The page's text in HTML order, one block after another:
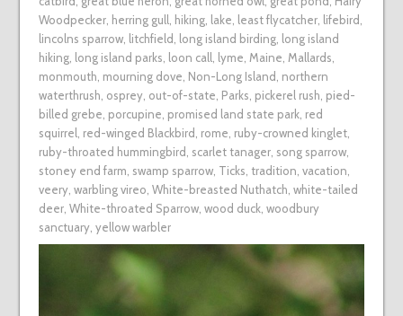
Woodpecker, herring gull, hiking, lake, least flycatcher, lifebird,
lincolns sparrow, litchfield, long island birding, long island
hiking, long island parks, loon call, lyme, Maine, Mallards,
monmouth, mourning dove, Non-Long Island, northern
waterthrush, osprey, out-of-state, Parks, pickerel rush, pied-
billed grebe, porcupine, promised land state park, red
squirrel, red-winged Blackbird, rome, ruby-crowned kinglet,
ruby-throated hummingbird, scarlet tanager, song sparrow,
stoney end farm, swamp sparrow, Ticks, tradition, vacation,
veery, warbling vireo, White-breasted Nuthatch, white-tailed
deer, White-throated Sparrow, wood duck, woodbury
sanctuary, yellow warbler